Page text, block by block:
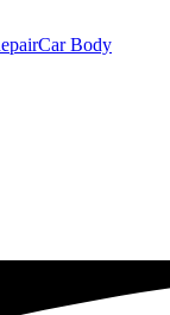
Car Body